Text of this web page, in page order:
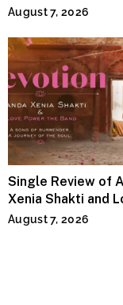
August 7, 2026
Single Review of
Xenia Shakti and
Power the Band,
August 7, 2026